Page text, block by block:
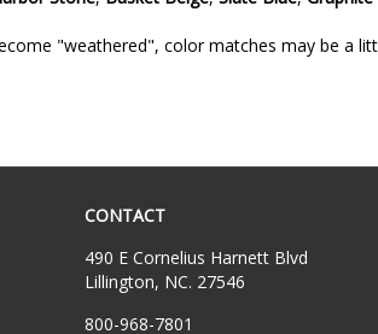
"weathered", color matches may be a
CONTACT
490 E Cornelius Harnett Blvd
Lillington, NC. 27546
800-968-7801